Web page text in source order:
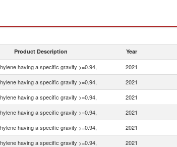
Product Description Year
having a specific gravity >=0.94, 2021
having a specific gravity >=0.94, 2021
having a specific gravity >=0.94, 2021
having a specific gravity >=0.94, 2021
having a specific gravity >=0.94, 2021
having a specific gravity >=0.94, 2021